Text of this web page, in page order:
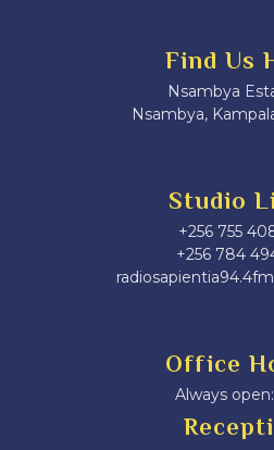
Find Us
Nsambya
Nsambya,
Studio
+256 755
+256 784
Office
Always